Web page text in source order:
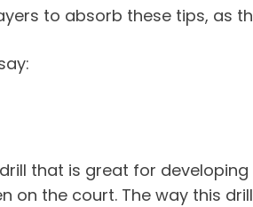
to absorb these tips, as
that is great for
on the court. The way this